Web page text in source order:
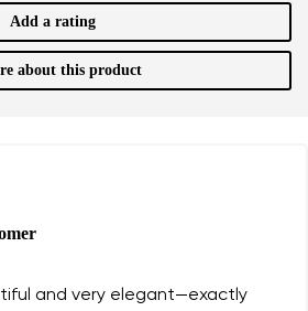
Add a rating
about this product
and very elegant—exactly